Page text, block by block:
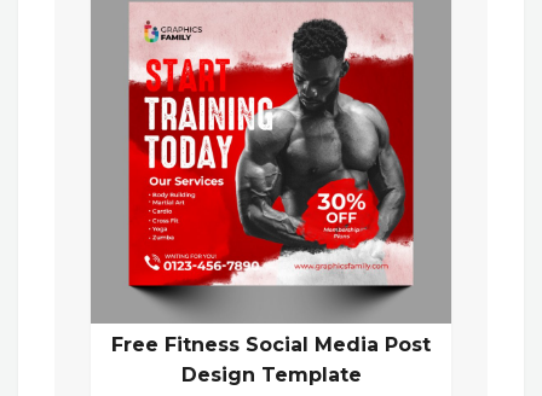
Free Fitness Social Media Post
Design Template